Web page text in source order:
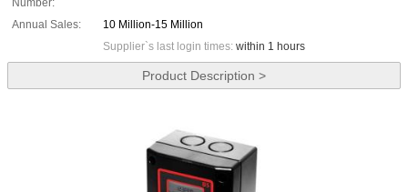
Number:
Annual Sales:
10 Million-15 Million
Supplier`s last login times: within 1 hours
Product Description >